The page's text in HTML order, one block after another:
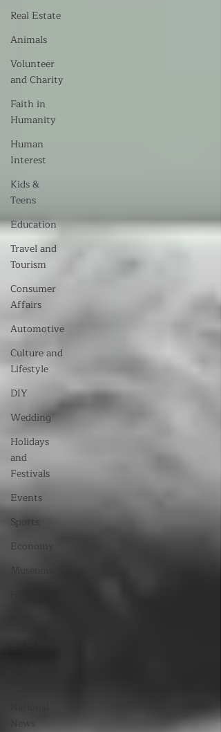
Real Estate
Animals
Volunteer
and Charity
Faith in
Humanity
Human
Interest
Kids &
Teens
Education
Travel and
Tourism
Consumer
Affairs
Automotive
Culture and
Lifestyle
DIY
Wedding
Holidays
and
Festivals
Events
Sports
Economy
Museums
News